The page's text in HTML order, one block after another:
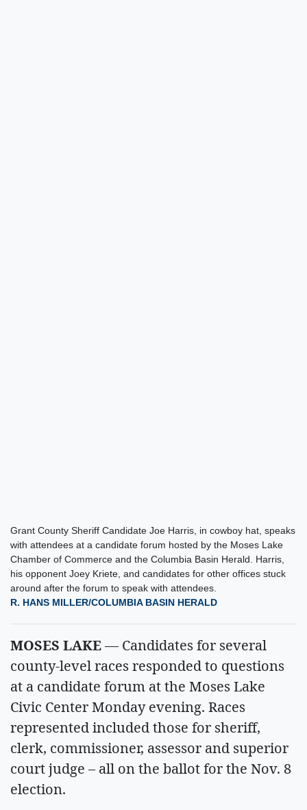
Grant County Sheriff Candidate Joe Harris, in cowboy hat, speaks
with attendees at a candidate forum hosted by the Moses Lake
Chamber of Commerce and the Columbia Basin Herald. Harris,
his opponent Joey Kriete, and candidates for other offices stuck
around after the forum to speak with attendees.
R. HANS MILLER/COLUMBIA BASIN HERALD
MOSES LAKE— Candidates for several
county-level races responded to questions
at a candidate forum at the Moses Lake
Civic Center Monday evening. Races
represented included those for sheriff,
clerk, commissioner, assessor and superior
court judge – all on the ballot for the Nov. 8
election.